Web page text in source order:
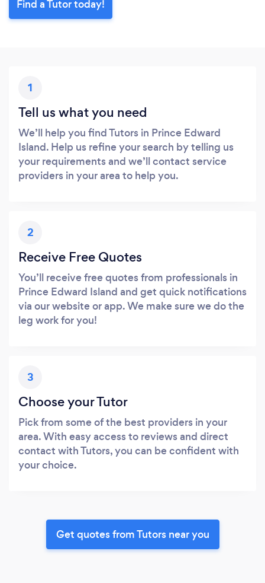
Find a Tutor today!
1
Tell us what you need
We’ll help you find Tutors in Prince Edward
Island. Help us refine your search by telling us
your requirements and we’ll contact service
providers in your area to help you.
2
Receive Free Quotes
You’ll receive free quotes from professionals in
Prince Edward Island and get quick notifications
via our website or app. We make sure we do the
leg work for you!
3
Choose your Tutor
Pick from some of the best providers in your
area. With easy access to reviews and direct
contact with Tutors, you can be confident with
your choice.
Get quotes from Tutors near you